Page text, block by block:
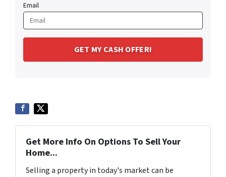
Email
Get More Info On Options To Sell Your
Home...
Selling a property in today's market can be